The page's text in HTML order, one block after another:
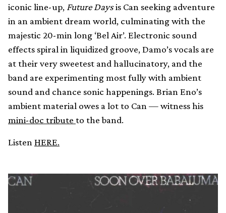
iconic line-up, Future Daysis Can seeking adventure
in an ambient dream world, culminating with the
majestic 20-min long ‘Bel Air’. Electronic sound
effects spiral in liquidized groove, Damo’s vocals are
at their very sweetest and hallucinatory, and the
band are experimenting most fully with ambient
sound and chance sonic happenings. Brian Eno’s
ambient material owes a lot to Can — witness his
mini-doc tribute to the band.
ListenHERE.